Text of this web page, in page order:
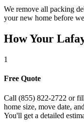
We remove all packing
your new home before
How Your
1
Free Quote
Call (855) 822-2722 or
home size, move date,
You'll get a detailed